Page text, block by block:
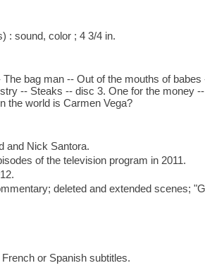
: sound, color ; 4 3/4 in.
bag man -- Out of the mouths of
-- Steaks -- disc 3. One for the money
the world is Carmen Vega?
and Nick Santora.
of the television program in 2011.
deleted and extended scenes;
or Spanish subtitles.